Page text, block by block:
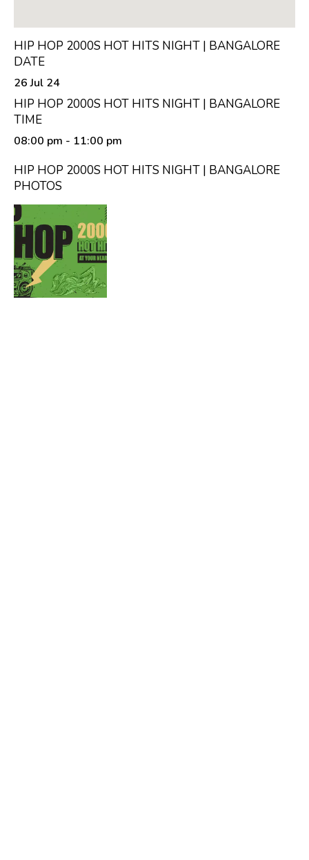
HIP HOP 2000S HOT HITS NIGHT | BANGALORE
DATE
26 Jul 24
HIP HOP 2000S HOT HITS NIGHT | BANGALORE
TIME
08:00 pm - 11:00 pm
HIP HOP 2000S HOT HITS NIGHT | BANGALORE
PHOTOS